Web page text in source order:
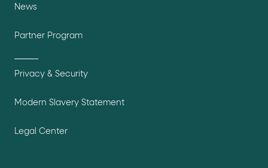
News
Partner Program
Privacy & Security
Modern Slavery Statement
Legal Center